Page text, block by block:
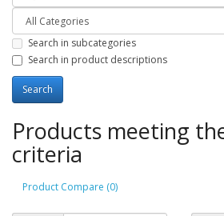
Search in subcategories
Search in product descriptions
Products meeting
criteria
Product Compare (0)